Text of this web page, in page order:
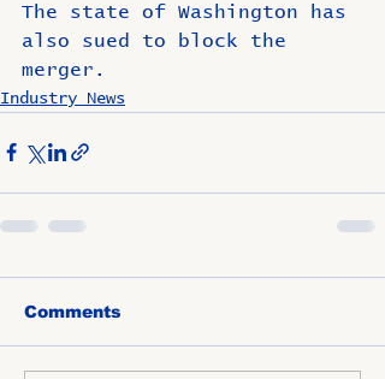
The state of Washington has
also sued to block the
merger.
Industry News
Comments